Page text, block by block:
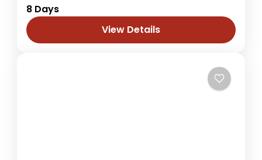
journey through Gangtok, Pelling, and
Darjeeling over 8 days of breathtaking
scenery, rich culture, and serene mountain
8 Days
View Details